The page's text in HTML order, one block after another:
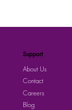
Support
About Us
Contact
Careers
Blog